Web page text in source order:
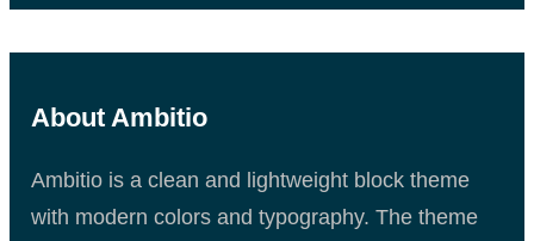
About Ambitio
Ambitio is a clean and lightweight block theme
with modern colors and typography. The theme